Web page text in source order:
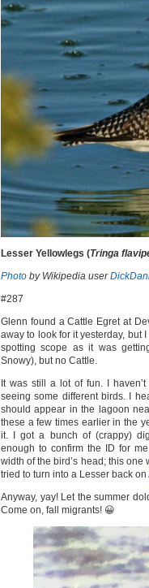
Lesser Yellowlegs (Tringa
Photo by Wikipedia user
#287
Glenn found a Cattle Egret at
away to look for it yesterday, but
spotting scope as it was
Snowy), but no Cattle.
It was still a lot of fun. I
seeing some different birds. I
should appear in the lagoon
these a few times earlier in the
it. I got a bunch of (crappy)
enough to confirm the ID for
width of the bird’s head; this
tried to turn into a Lesser back on
Anyway, yay! Let the summer
Come on, fall migrants! 😀